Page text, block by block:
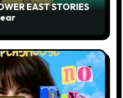
EAST STORIES